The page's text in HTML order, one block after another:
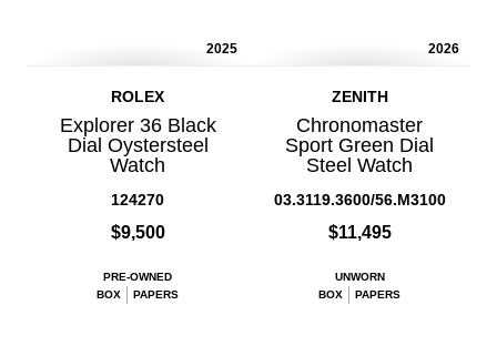
2025
ROLEX
Explorer 36 Black
Dial Oystersteel
Watch
124270
$9,500
PRE-OWNED
BOX
PAPERS
2026
ZENITH
Chronomaster
Sport Green Dial
Steel Watch
03.3119.3600/56.M3100
$11,495
UNWORN
BOX
PAPERS